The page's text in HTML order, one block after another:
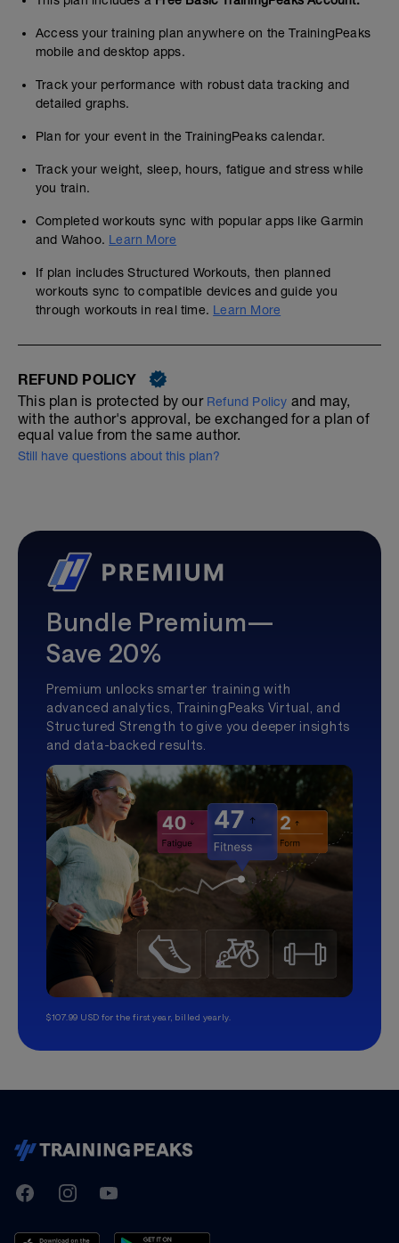
Access your training plan anywhere on the TrainingPeaks
mobile and desktop apps.
Track your performance with robust data tracking and
detailed graphs.
Plan for your event in the TrainingPeaks calendar.
Track your weight, sleep, hours, fatigue and stress while
you train.
Completed workouts sync with popular apps like Garmin
and Wahoo. Learn More
If plan includes Structured Workouts, then planned
workouts sync to compatible devices and guide you
through workouts in real time. Learn More
REFUND POLICY
This plan is protected by our Refund Policy and may,
with the author's approval, be exchanged for a plan of
equal value from the same author.
Still have questions about this plan?
Bundle Premium—
Save 20%
Premium unlocks smarter training with
advanced analytics, TrainingPeaks Virtual, and
Structured Strength to give you deeper insights
and data-backed results.
$107.99 USD for the first year, billed yearly.
TrainingPeaks
FacebookInstagramYoutube